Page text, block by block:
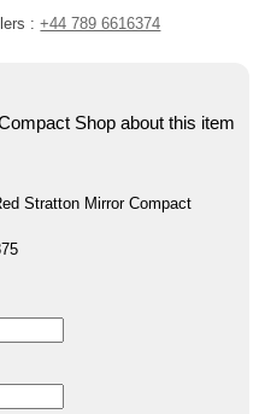
:+44 789 6616374
Shop about this item
Stratton Mirror Compact